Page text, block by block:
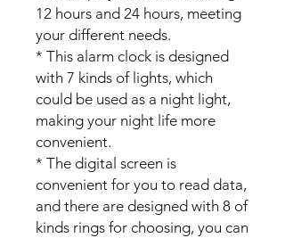
12 hours and 24 hours, meeting
your different needs.
* This alarm clock is designed
with 7 kinds of lights, which
could be used as a night light,
making your night life more
convenient.
* The digital screen is
convenient for you to read data,
and there are designed with 8 of
kinds rings for choosing, you can